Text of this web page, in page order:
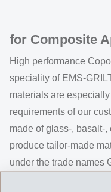
for Composite
High performance
speciality of EMS-
materials are
requirements of our
made of glass-, basalt-
produce tailor-made
under the trade names